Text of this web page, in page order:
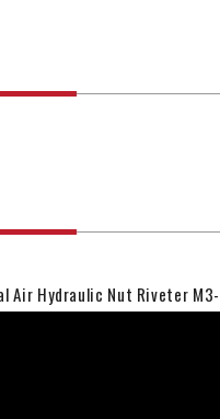
Air Hydraulic Nut Riveter M3-